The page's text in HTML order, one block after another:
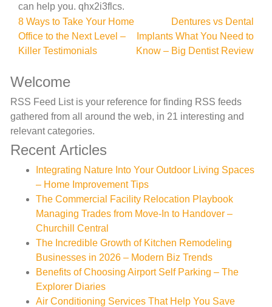
can help you. qhx2i3flcs.
Post
navigation
8 Ways to Take Your Home
Office to the Next Level –
Killer Testimonials
Dentures vs Dental
Implants What You Need to
Know – Big Dentist Review
Welcome
RSS Feed List is your reference for finding RSS feeds
gathered from all around the web, in 21 interesting and
relevant categories.
Recent Articles
Integrating Nature Into Your Outdoor Living Spaces
– Home Improvement Tips
The Commercial Facility Relocation Playbook
Managing Trades from Move-In to Handover –
Churchill Central
The Incredible Growth of Kitchen Remodeling
Businesses in 2026 – Modern Biz Trends
Benefits of Choosing Airport Self Parking – The
Explorer Diaries
Air Conditioning Services That Help You Save